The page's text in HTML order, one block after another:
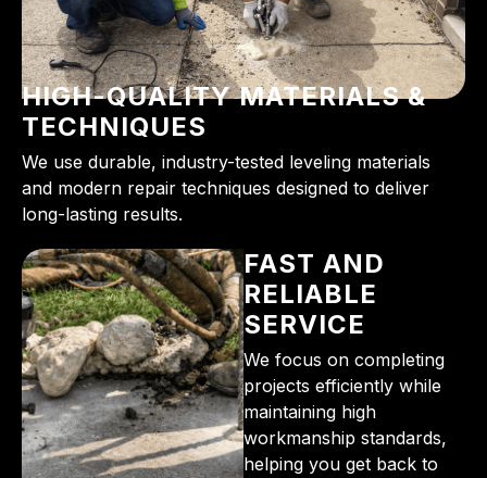
HIGH-QUALITY MATERIALS &
TECHNIQUES
We use durable, industry-tested leveling materials
and modern repair techniques designed to deliver
long-lasting results.
FAST AND
RELIABLE
SERVICE
We focus on completing
projects efficiently while
maintaining high
workmanship standards,
helping you get back to